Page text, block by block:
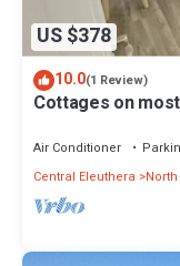
US $378
10.0(1 Review)
Cottages on
Air Conditioner
Central Eleuthera